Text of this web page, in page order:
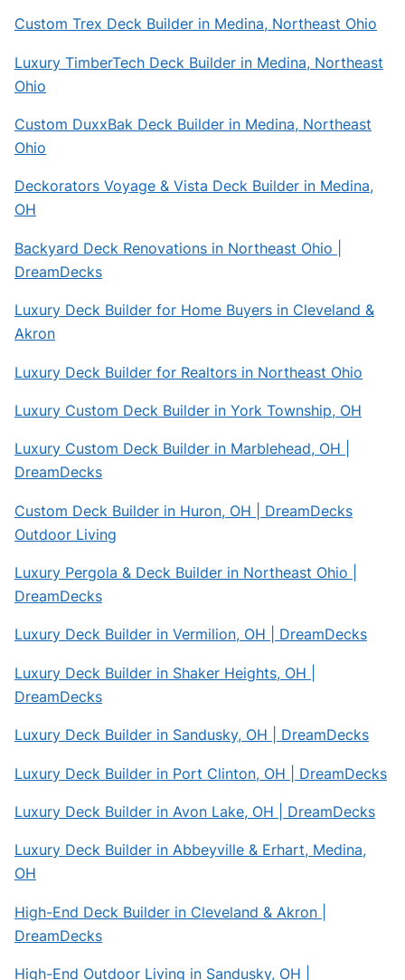
Custom Trex Deck Builder in Medina, Northeast Ohio
Luxury TimberTech Deck Builder in Medina, Northeast
Ohio
Custom DuxxBak Deck Builder in Medina, Northeast
Ohio
Deckorators Voyage & Vista Deck Builder in Medina,
OH
Backyard Deck Renovations in Northeast Ohio |
DreamDecks
Luxury Deck Builder for Home Buyers in Cleveland &
Akron
Luxury Deck Builder for Realtors in Northeast Ohio
Luxury Custom Deck Builder in York Township, OH
Luxury Custom Deck Builder in Marblehead, OH |
DreamDecks
Custom Deck Builder in Huron, OH | DreamDecks
Outdoor Living
Luxury Pergola & Deck Builder in Northeast Ohio |
DreamDecks
Luxury Deck Builder in Vermilion, OH | DreamDecks
Luxury Deck Builder in Shaker Heights, OH |
DreamDecks
Luxury Deck Builder in Sandusky, OH | DreamDecks
Luxury Deck Builder in Port Clinton, OH | DreamDecks
Luxury Deck Builder in Avon Lake, OH | DreamDecks
Luxury Deck Builder in Abbeyville & Erhart, Medina,
OH
High-End Deck Builder in Cleveland & Akron |
DreamDecks
High-End Outdoor Living in Sandusky, OH |